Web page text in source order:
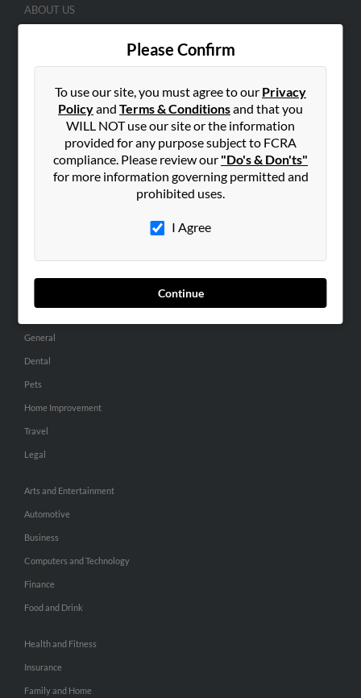
Please Confirm
To use our site, you must agree to our Privacy
Policyand Terms & Conditionsand that you
WILL NOT use our site or the information
provided for any purpose subject to FCRA
compliance. Please review our "Do's & Don'ts"
for more information governing permitted and
prohibited uses.
I Agree
Continue
ABOUT US
SEARCH TOOLS
People Search
Small Business Profiles
Hibu Inc Customer T&Cs
General
Dental
Pets
Home Improvement
Travel
Legal
Arts and Entertainment
Automotive
Business
Computers and Technology
Finance
Food and Drink
Health and Fitness
Insurance
Family and Home